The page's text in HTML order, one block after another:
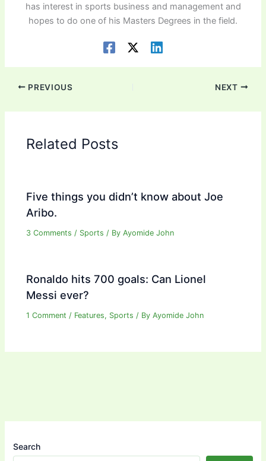
has interest in sports business and management and
hopes to do one of his Masters Degrees in the field.
PREVIOUS NEXT
Related Posts
Five things you didn’t know about Joe
Aribo.
3 Comments / Sports / ByAyomide John
Ronaldo hits 700 goals: Can Lionel
Messi ever?
1 Comment / Features, Sports / ByAyomide John
Search